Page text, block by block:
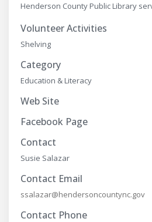
Henderson County Public Library
Volunteer Activities
Shelving
Category
Education & Literacy
Web Site
Facebook Page
Contact
Susie Salazar
Contact Email
ssalazar@hendersoncountync.gov
Contact Phone